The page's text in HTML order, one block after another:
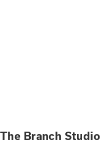
The Branch